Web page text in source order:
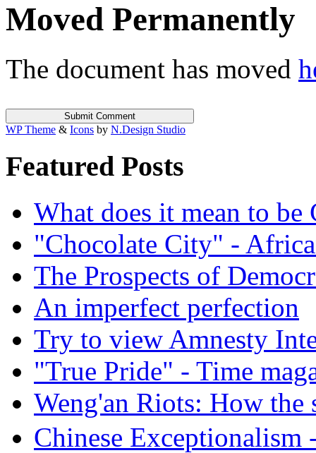
Moved Permanently
The document has moved
WP Theme & Icons by N.Design Studio
Featured Posts
What does it mean to be
"Chocolate City" -
The Prospects of
An imperfect perfection
Try to view Amnesty
"True Pride" - Time
Weng'an Riots: How the
Chinese